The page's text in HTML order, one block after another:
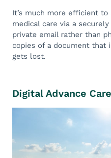
It’s much more efficient
medical care via a
private email rather than
copies of a document that
gets lost.
Digital Advance